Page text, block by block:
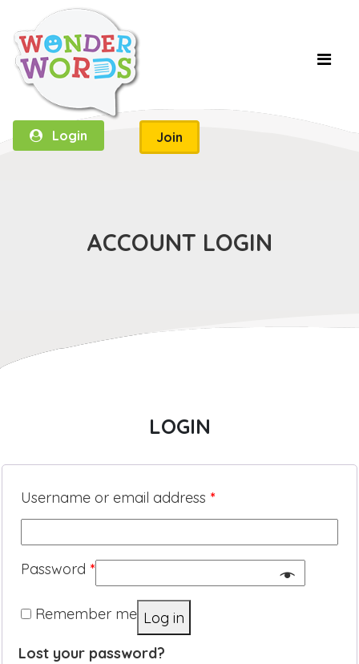
Login Join
ACCOUNT LOGIN
LOGIN
Username or email address *
Password *
Remember me Log in
Lost your password?